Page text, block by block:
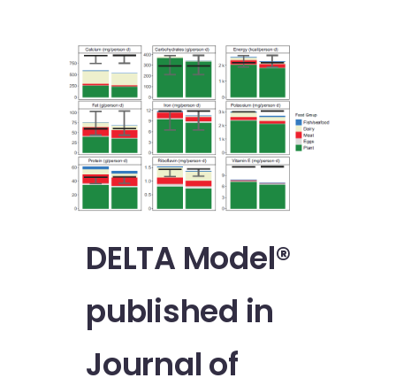
DELTA Model®
published in
Journal of